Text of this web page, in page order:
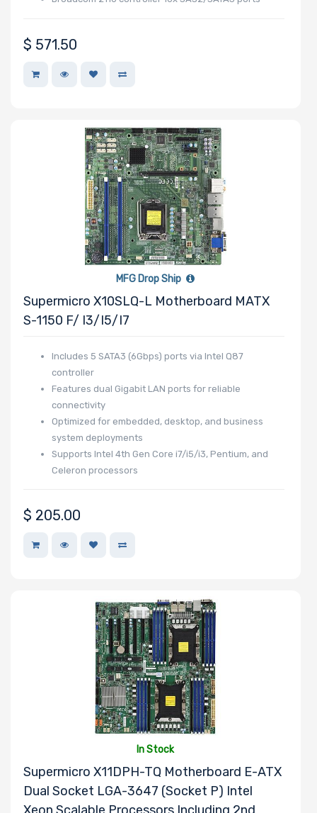
$ 571.50
MFG Drop Ship
Supermicro X10SLQ-L Motherboard MATX
S-1150 F/ I3/i5/i7
Includes 5 SATA3 (6Gbps) ports via Intel Q87
controller
Features dual Gigabit LAN ports for reliable
connectivity
Optimized for embedded, desktop, and business
system deployments
Supports Intel 4th Gen Core i7/i5/i3, Pentium, and
Celeron processors
$ 205.00
In Stock
Supermicro X11DPH-TQ Motherboard E-ATX
Dual Socket LGA-3647 (Socket P) Intel